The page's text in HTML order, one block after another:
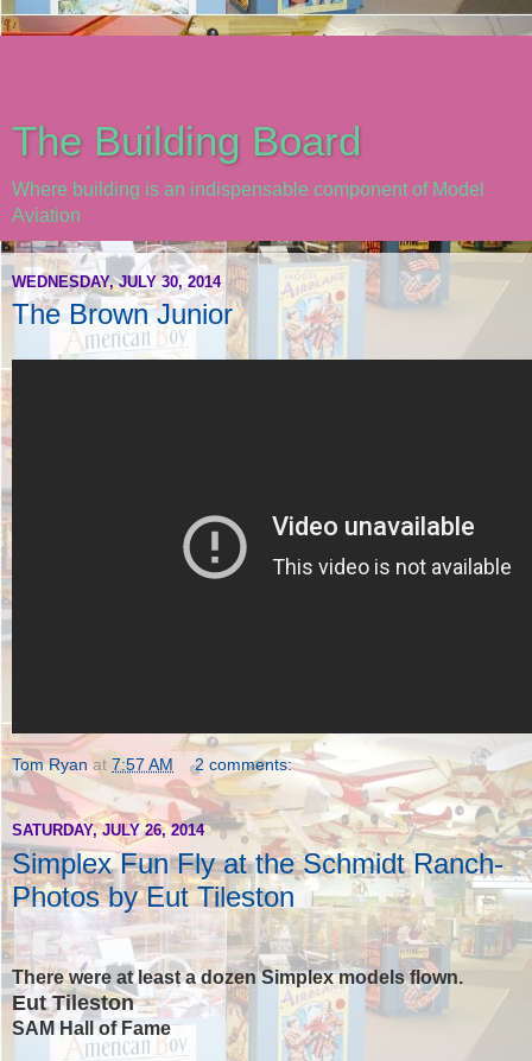
The Building Board
Where building is an indispensable component of Model
Aviation
WEDNESDAY, JULY 30, 2014
The Brown Junior
Tom Ryan at 7:57 AM 2 comments:
SATURDAY, JULY 26, 2014
Simplex Fun Fly at the Schmidt Ranch-
Photos by Eut Tileston
There were at least a dozen Simplex models flown.
Eut Tileston
SAM Hall of Fame